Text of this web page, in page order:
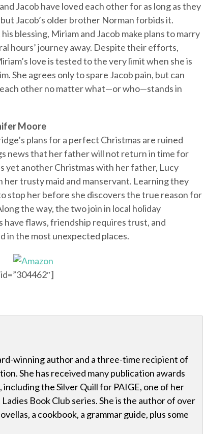
Jacob have loved each other for as long as they
Jacob’s older brother Norman forbids it.
blessing, Miriam and Jacob make plans to marry
hours’ journey away. Despite their efforts,
love is tested to the very limit when she is
She agrees only to spare Jacob pain, but can
other no matter what—or who—stands in
Moore
plans for a perfect Christmas are ruined
news that her father will not return in time for
yet another Christmas with her father, Lucy
trusty maid and manservant. Learning they
stop her before she discovers the true reason for
the way, the two join in local holiday
have flaws, friendship requires trust, and
in the most unexpected places.
winning author and a three-time recipient of
She has received many publication awards
the Silver Quill for PAIGE, one of her
Book Club series. She is the author of over
a cookbook, a grammar guide, plus some